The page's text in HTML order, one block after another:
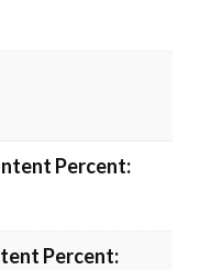
Percent:
Percent: